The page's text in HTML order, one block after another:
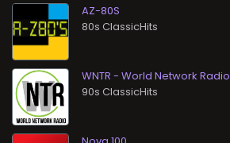
AZ-80S
80s ClassicHits
WNTR - World Network Radio
90s ClassicHits